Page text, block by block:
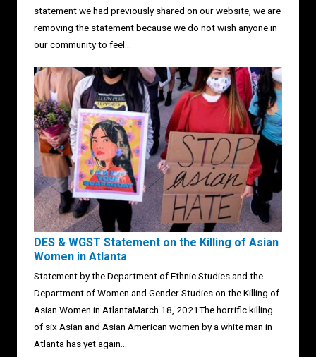
statement we had previously shared on our website, we are
removing the statement because we do not wish anyone in
our community to feel...
DES & WGST Statement on the Killing of Asian
Women in Atlanta
Statement by the Department of Ethnic Studies and the
Department of Women and Gender Studies on the Killing of
Asian Women in AtlantaMarch 18, 2021The horrific killing
of six Asian and Asian American women by a white man in
Atlanta has yet again...